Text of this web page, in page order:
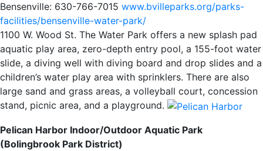
Bensenville: 630-766-7015 www.bvilleparks.org/parks-
facilities/bensenville-water-park/
1100 W. Wood St. The Water Park offers a new splash pad
aquatic play area, zero-depth entry pool, a 155-foot water
slide, a diving well with diving board and drop slides and a
children’s water play area with sprinklers. There are also
large sand and grass areas, a volleyball court, concession
stand, picnic area, and a playground.
Pelican Harbor Indoor/Outdoor Aquatic Park
(Bolingbrook Park District)